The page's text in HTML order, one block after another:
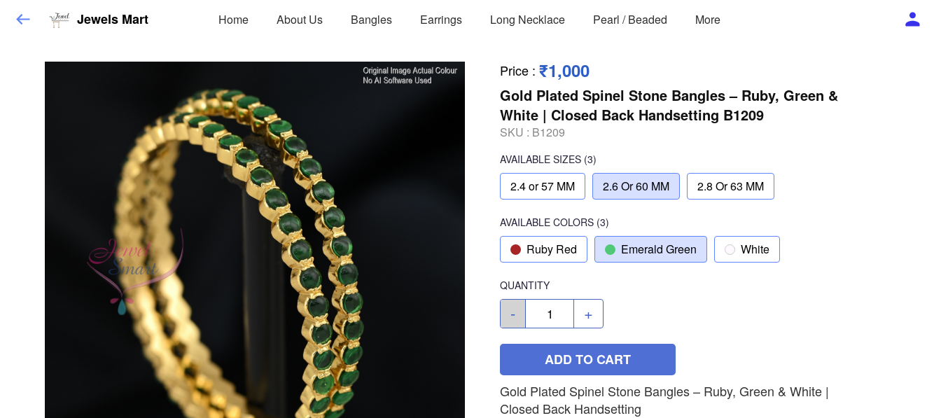
Jewels Mart Home About Us Bangles Earrings Long Necklace Pearl / Beaded More
Price : ₹1,000
Gold Plated Spinel Stone Bangles – Ruby, Green &
White | Closed Back Handsetting B1209
SKU : B1209
AVAILABLE SIZES (3)
2.4 or 57 MM 2.6 Or 60 MM 2.8 Or 63 MM
AVAILABLE COLORS (3)
Ruby Red Emerald Green White
QUANTITY
- +
ADD TO CART
Gold Plated Spinel Stone Bangles – Ruby, Green & White |
Closed Back Handsetting